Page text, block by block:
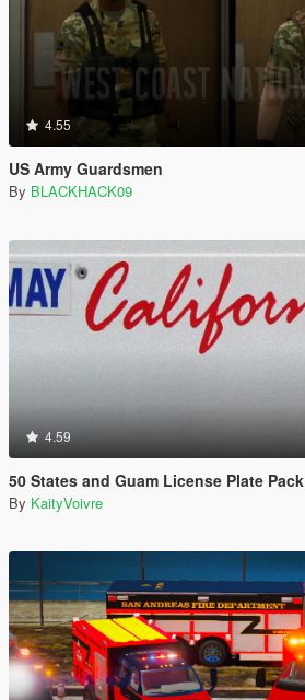
4.55
US Army Guardsmen
By BLACKHACK09
4.59
50 States and Guam License Plate Pack
By KaityVoivre